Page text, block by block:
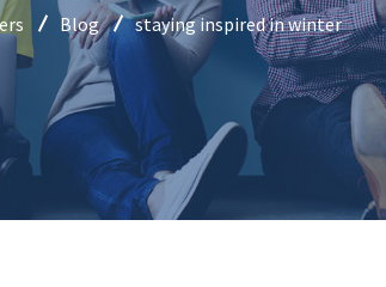
Blog staying inspired in winter